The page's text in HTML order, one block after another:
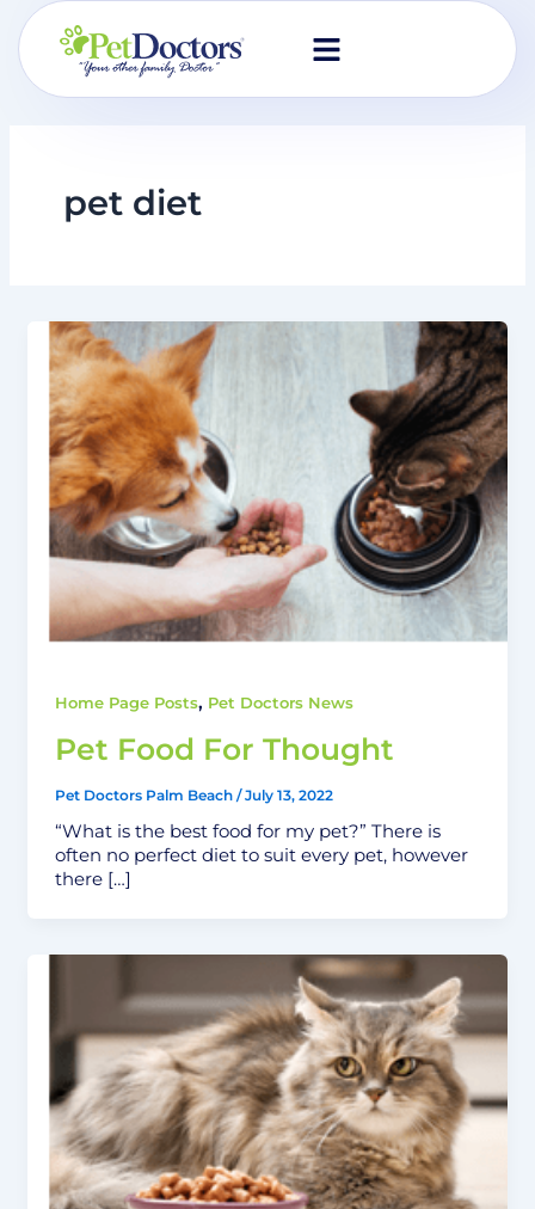
Skip
content
pet diet
Home Page Posts, Pet Doctors News
Pet Food For Thought
Pet Doctors Palm Beach /July 13, 2022
“What is the best food for my pet?” There is
often no perfect diet to suit every pet, however
there […]